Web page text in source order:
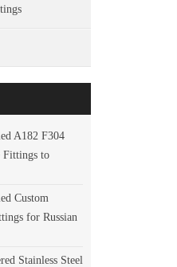
A182 F304
Fittings to
Custom
for Russian
Stainless Steel